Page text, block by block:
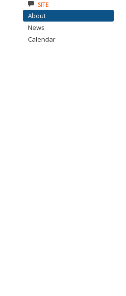
SITE
About
News
Calendar